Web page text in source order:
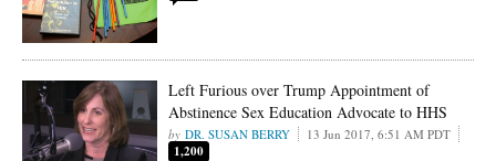
Left Furious over Trump Appointment of
Abstinence Sex Education Advocate to HHS
DR. SUSAN BERRY 13 Jun 2017, 6:51 AM PDT
1,200